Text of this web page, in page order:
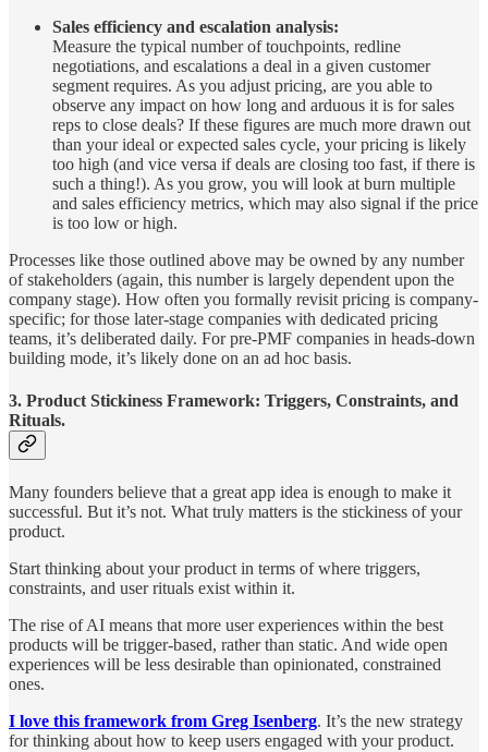
Sales efficiency and escalation analysis:
Measure the typical number of touchpoints, redline
negotiations, and escalations a deal in a given customer
segment requires. As you adjust pricing, are you able to
observe any impact on how long and arduous it is for sales
reps to close deals? If these figures are much more drawn out
than your ideal or expected sales cycle, your pricing is likely
too high (and vice versa if deals are closing too fast, if there is
such a thing!). As you grow, you will look at burn multiple
and sales efficiency metrics, which may also signal if the price
is too low or high.
Processes like those outlined above may be owned by any number
of stakeholders (again, this number is largely dependent upon the
company stage). How often you formally revisit pricing is company-
specific; for those later-stage companies with dedicated pricing
teams, it’s deliberated daily. For pre-PMF companies in heads-down
building mode, it’s likely done on an ad hoc basis.
3. Product Stickiness Framework: Triggers, Constraints, and
Rituals.
Many founders believe that a great app idea is enough to make it
successful. But it’s not. What truly matters is the stickiness of your
product.
Start thinking about your product in terms of where triggers,
constraints, and user rituals exist within it.
The rise of AI means that more user experiences within the best
products will be trigger-based, rather than static. And wide open
experiences will be less desirable than opinionated, constrained
ones.
I love this framework from Greg Isenberg. It’s the new strategy
for thinking about how to keep users engaged with your product.